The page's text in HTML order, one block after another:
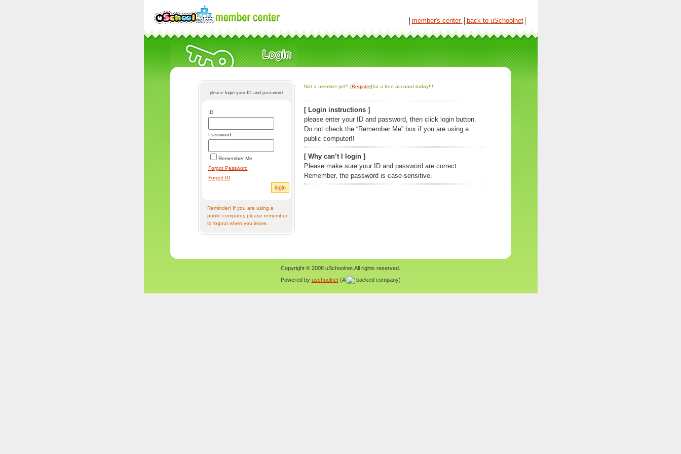
member's center back to uSchoolnet│
please login your ID and password
ID
Password
Remember Me
Forgot Password
Forgot ID
Reminder! If you are using a
public computer, please remember
to logout when you leave.
Not a member yet? [Register]for a free account today!!!.
[ Login instructions ]
please enter your ID and password, then click login button.
Do not check the “Remember Me” box if you are using a
public computer!!
[ Why can’t I login ]
Please make sure your ID and password are correct.
Remember, the password is case-sensitive.
Copyright © 2008 uSchoolnet.All rights reserved.
Powered by uschoolnet(A backed company)